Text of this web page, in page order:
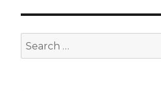
Search
for: